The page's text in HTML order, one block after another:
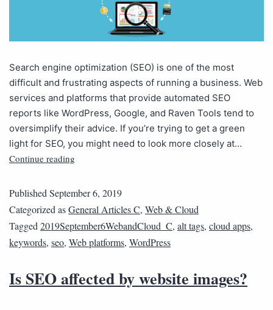
Search engine optimization (SEO) is one of the most
difficult and frustrating aspects of running a business. Web
services and platforms that provide automated SEO
reports like WordPress, Google, and Raven Tools tend to
oversimplify their advice. If you’re trying to get a green
light for SEO, you might need to look more closely at…
Continue reading
Published September 6, 2019
Categorized asGeneral Articles C, Web & Cloud
Tagged 2019September6WebandCloud_C, alt tags, cloud apps,
keywords, seo, Web platforms, WordPress
Is SEO affected by website images?